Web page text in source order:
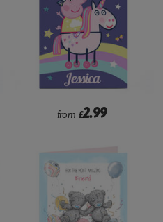
from £2.99